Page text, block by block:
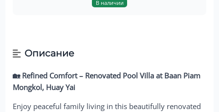
В наличии
Описание
🏡 Refined Comfort – Renovated Pool Villa at Baan Piam
Mongkol, Huay Yai
Enjoy peaceful family living in this beautifully renovated